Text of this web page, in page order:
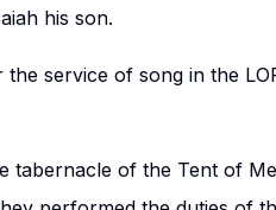
his son.
service of song in the
tabernacle of the Tent of